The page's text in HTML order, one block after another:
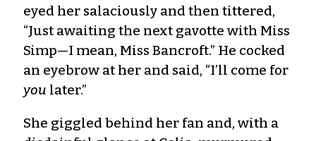
eyed her salaciously and then tittered,
“Just awaiting the next gavotte with Miss
Simp—I mean, Miss Bancroft.” He cocked
an eyebrow at her and said, “I’ll come for
you later.”
She giggled behind her fan and, with a